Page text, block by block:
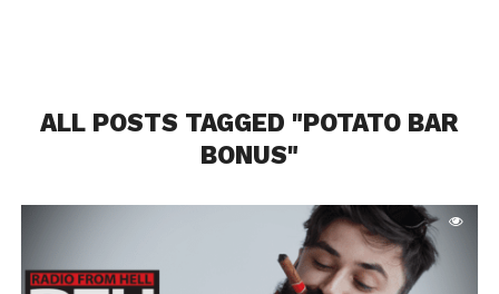
ALL POSTS TAGGED "POTATO BAR
BONUS"